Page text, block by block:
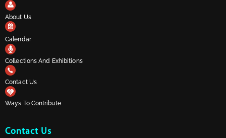
About Us
Calendar
Collections And Exhibitions
Contact Us
Ways To Contribute
Contact Us